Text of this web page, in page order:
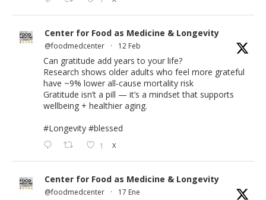
Center for Food as Medicine & Longevity
@foodmedcenter · 12 Feb
Can gratitude add years to your life?
Research shows older adults who feel more grateful
have ~9% lower all-cause mortality risk
Gratitude isn’t a pill — it’s a mindset that supports
wellbeing + healthier aging.
#Longevity #blessed
1 X
Center for Food as Medicine & Longevity
@foodmedcenter · 17 Ene